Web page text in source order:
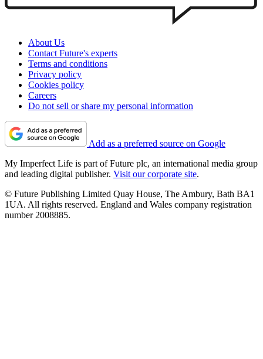
About Us
Contact Future's experts
Terms and conditions
Privacy policy
Cookies policy
Careers
Do not sell or share my personal information
Add as a preferred source on Google
My Imperfect Life is part of Future plc, an international media group
and leading digital publisher. Visit our corporate site.
© Future Publishing Limited Quay House, The Ambury, Bath BA1
1UA. All rights reserved. England and Wales company registration
number 2008885.